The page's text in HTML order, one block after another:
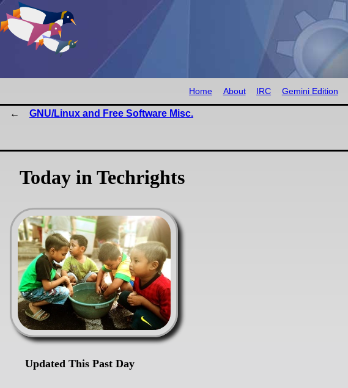
Home About IRC Gemini Edition
GNU/Linux and Free Software Misc.
Today in Techrights
Updated This Past Day